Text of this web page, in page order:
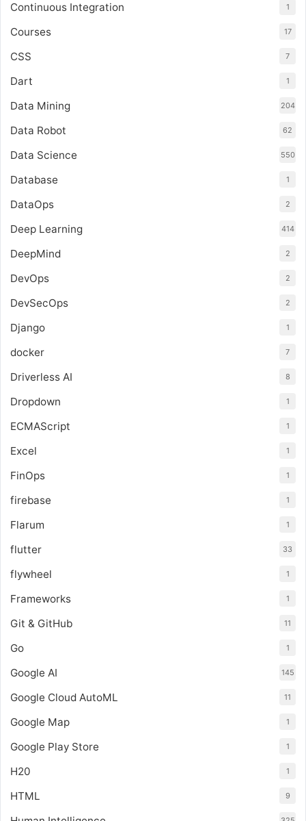
Continuous Integration 1
Courses 17
CSS 7
Dart 1
Data Mining 204
Data Robot 62
Data Science 550
Database 1
DataOps 2
Deep Learning 414
DeepMind 2
DevOps 2
DevSecOps 2
Django 1
docker 7
Driverless AI 8
Dropdown 1
ECMAScript 1
Excel 1
FinOps 1
firebase 1
Flarum 1
flutter 33
flywheel 1
Frameworks 1
Git & GitHub 11
Go 1
Google AI 145
Google Cloud AutoML 11
Google Map 1
Google Play Store 1
H20 1
HTML 9